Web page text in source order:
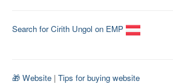
Search for Cirith Ungol on EMP
🎁 Website | Tips for buying website